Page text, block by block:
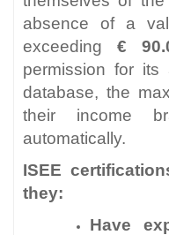
absence of a
exceeding€
permission for its
database, the
their income
automatically.
ISEE
they:
Have